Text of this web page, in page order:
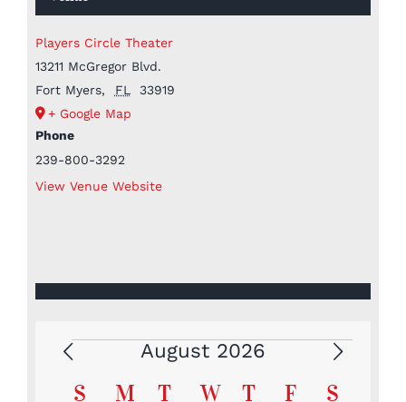
Players Circle Theater
13211 McGregor Blvd.
Fort Myers, FL
33919
+ Google Map
Phone
239-800-3292
View Venue Website
Events August 2026
Calendar
S Sunday
M Monday
TTuesday
WWednesday
TThursday
FFriday
S